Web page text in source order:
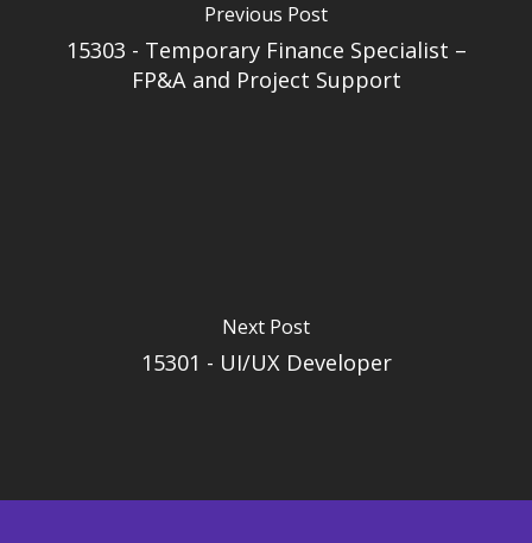
Previous Post
15303 - Temporary Finance Specialist –
FP&A and Project Support
Next Post
15301 - UI/UX Developer